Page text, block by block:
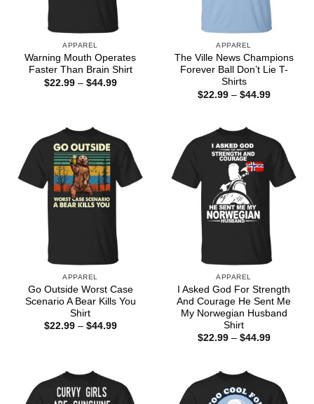
APPAREL
Warning Mouth Operates
Faster Than Brain Shirt
$22.99 – $44.99Price
APPAREL
The Ville News Champions
Forever Ball Don’t Lie T-
Shirts
$22.99 – $44.99Price
APPAREL
Go Outside Worst Case
Scenario A Bear Kills You
Shirt
$22.99 – $44.99Price
APPAREL
I Asked God For Strength
And Courage He Sent Me
My Norwegian Husband
Shirt
$22.99 – $44.99Price